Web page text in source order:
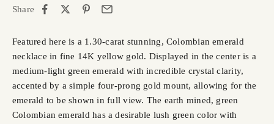
Share
Featured here is a 1.30-carat stunning, Colombian emerald
necklace in fine 14K yellow gold. Displayed in the center is a
medium-light green emerald with incredible crystal clarity,
accented by a simple four-prong gold mount, allowing for the
emerald to be shown in full view. The earth mined, green
Colombian emerald has a desirable lush green color with